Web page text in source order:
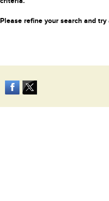
Please refine your search and try